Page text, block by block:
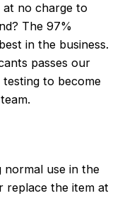
at no charge to
The 97%
in the business.
passes our
to become
normal use in the
replace the item at